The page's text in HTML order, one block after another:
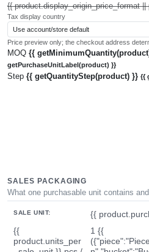
{{ product.display_origin_price_format
Tax display country
Price preview only; the checkout address
MOQ {{
getPurchaseUnitLabel(product) }}
Step {{ getQuantityStep(product) }} {{
SALES PACKAGING
What one purchasable unit contains and
SALE UNIT:
{{
{{
product.units_per
1 {{